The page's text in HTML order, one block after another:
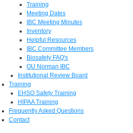
Training
Meeting Dates
IBC Meeting Minutes
Inventory
Helpful Resources
IBC Committee Members
Biosafety FAQ's
OU Norman IBC
Institutional Review Board
Training
EHSO Safety Training
HIPAA Training
Frequently Asked Questions
Contact